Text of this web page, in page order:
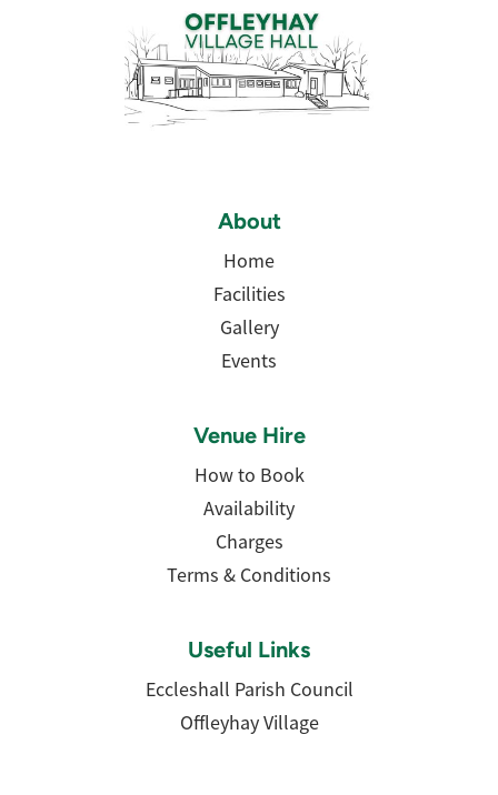
About
Home
Facilities
Gallery
Events
Venue Hire
How to Book
Availability
Charges
Terms & Conditions
Useful Links
Eccleshall Parish Council
Offleyhay Village